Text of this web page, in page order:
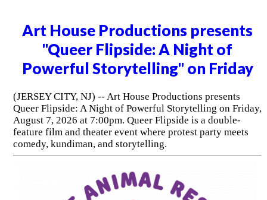
Art House Productions presents
"Queer Flipside: A Night of
Powerful Storytelling" on Friday
(JERSEY CITY, NJ) -- Art House Productions presents
Queer Flipside: A Night of Powerful Storytelling on Friday,
August 7, 2026 at 7:00pm. Queer Flipside is a double-
feature film and theater event where protest party meets
comedy, kundiman, and storytelling.